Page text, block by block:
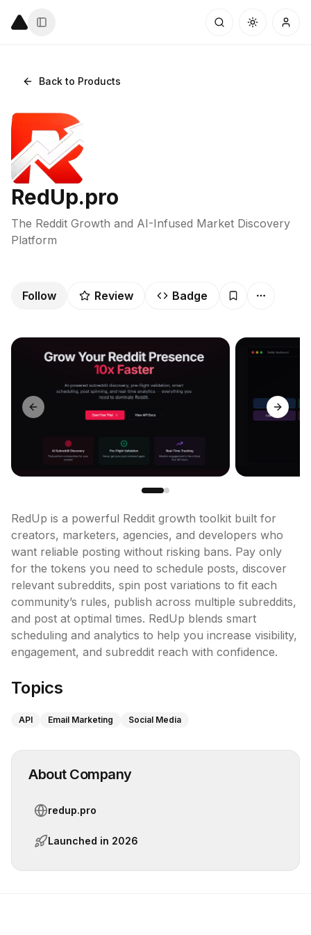
Back to Products
RedUp.pro
The Reddit Growth and AI-Infused Market Discovery
Platform
Follow Review Badge
Previous slide Next
RedUp is a powerful Reddit growth toolkit built for
creators, marketers, agencies, and developers who
want reliable posting without risking bans. Pay only
for the tokens you need to schedule posts, discover
relevant subreddits, spin post variations to fit each
community’s rules, publish across multiple subreddits,
and post at optimal times. RedUp blends smart
scheduling and analytics to help you increase visibility,
engagement, and subreddit reach with confidence.
Topics
API Email Marketing Social Media
About Company
redup.pro
Launched in 2026